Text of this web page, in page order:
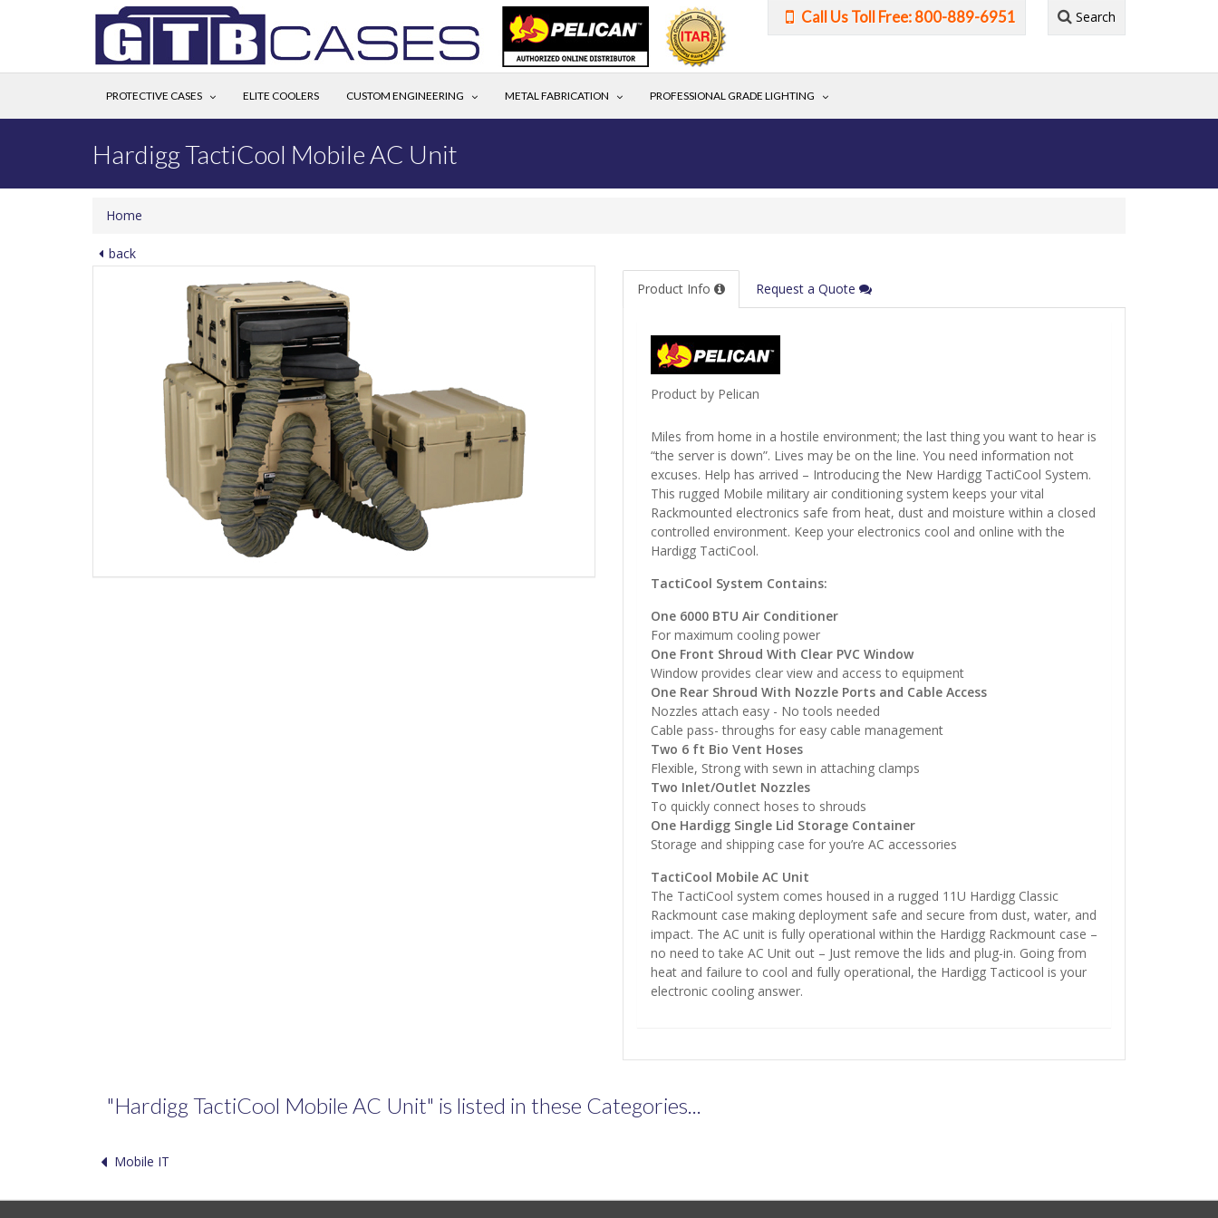
Call Us Toll Free: 800-889-6951 Search
PROTECTIVE CASES ELITE COOLERS CUSTOM ENGINEERING METAL FABRICATION PROFESSIONAL GRADE LIGHTING
Hardigg TactiCool Mobile AC Unit
Home
back
Product Info Request a Quote
Product by Pelican
Miles from home in a hostile environment; the last thing you want to hear is
“the server is down”. Lives may be on the line. You need information not
excuses. Help has arrived – Introducing the New Hardigg TactiCool System.
This rugged Mobile military air conditioning system keeps your vital
Rackmounted electronics safe from heat, dust and moisture within a closed
controlled environment. Keep your electronics cool and online with the
Hardigg TactiCool.
TactiCool System Contains:
One 6000 BTU Air Conditioner
For maximum cooling power
One Front Shroud With Clear PVC Window
Window provides clear view and access to equipment
One Rear Shroud With Nozzle Ports and Cable Access
Nozzles attach easy - No tools needed
Cable pass- throughs for easy cable management
Two 6 ft Bio Vent Hoses
Flexible, Strong with sewn in attaching clamps
Two Inlet/Outlet Nozzles
To quickly connect hoses to shrouds
One Hardigg Single Lid Storage Container
Storage and shipping case for you’re AC accessories
TactiCool Mobile AC Unit
The TactiCool system comes housed in a rugged 11U Hardigg Classic
Rackmount case making deployment safe and secure from dust, water, and
impact. The AC unit is fully operational within the Hardigg Rackmount case –
no need to take AC Unit out – Just remove the lids and plug-in. Going from
heat and failure to cool and fully operational, the Hardigg Tacticool is your
electronic cooling answer.
"Hardigg TactiCool Mobile AC Unit" is listed in these Categories...
Mobile IT